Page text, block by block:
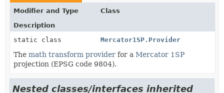
Modifier and Type
Class
Description
static class
Mercator1SP.Provider
The math transform provider for a Mercator 1SP
projection (EPSG code 9804).
Nested classes/interfaces inherited